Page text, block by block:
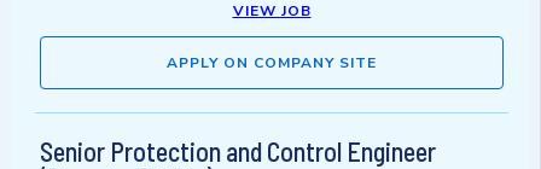
VIEW JOB
APPLY ON COMPANY SITE
Senior Protection and Control Engineer